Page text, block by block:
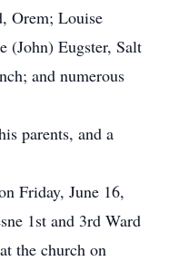
Orem; Louise
(John) Eugster, Salt
and numerous
parents, and a
Friday, June 16,
1st and 3rd Ward
the church on